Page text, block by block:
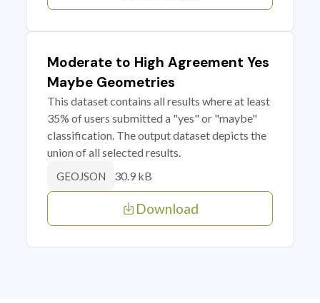
Moderate to High Agreement Yes
Maybe Geometries
This dataset contains all results where at least
35% of users submitted a "yes" or "maybe"
classification. The output dataset depicts the
union of all selected results.
GEOJSON 30.9 kB
Download